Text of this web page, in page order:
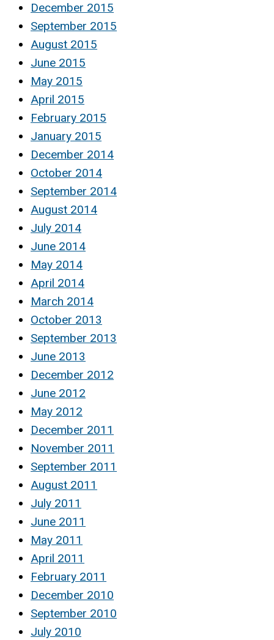
December 2015
September 2015
August 2015
June 2015
May 2015
April 2015
February 2015
January 2015
December 2014
October 2014
September 2014
August 2014
July 2014
June 2014
May 2014
April 2014
March 2014
October 2013
September 2013
June 2013
December 2012
June 2012
May 2012
December 2011
November 2011
September 2011
August 2011
July 2011
June 2011
May 2011
April 2011
February 2011
December 2010
September 2010
July 2010